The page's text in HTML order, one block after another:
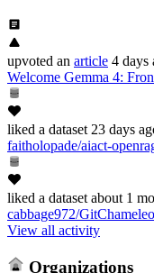
upvoted an article 4 days
Welcome Gemma 4:
liked a dataset 23 days
faitholopade/aiact-
liked a dataset about 1
cabbage972/
View all activity
Organizations